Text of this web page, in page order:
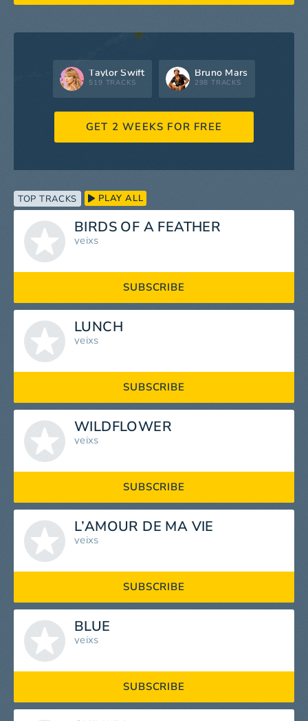
Taylor Swift
519 TRACKS
Bruno Mars
298 TRACKS
GET 2 WEEKS FOR FREE
TOP TRACKS PLAY ALL
BIRDS OF A FEATHER
yeixs
SUBSCRIBE
LUNCH
yeixs
SUBSCRIBE
WILDFLOWER
yeixs
SUBSCRIBE
L’AMOUR DE MA VIE
yeixs
SUBSCRIBE
BLUE
yeixs
SUBSCRIBE